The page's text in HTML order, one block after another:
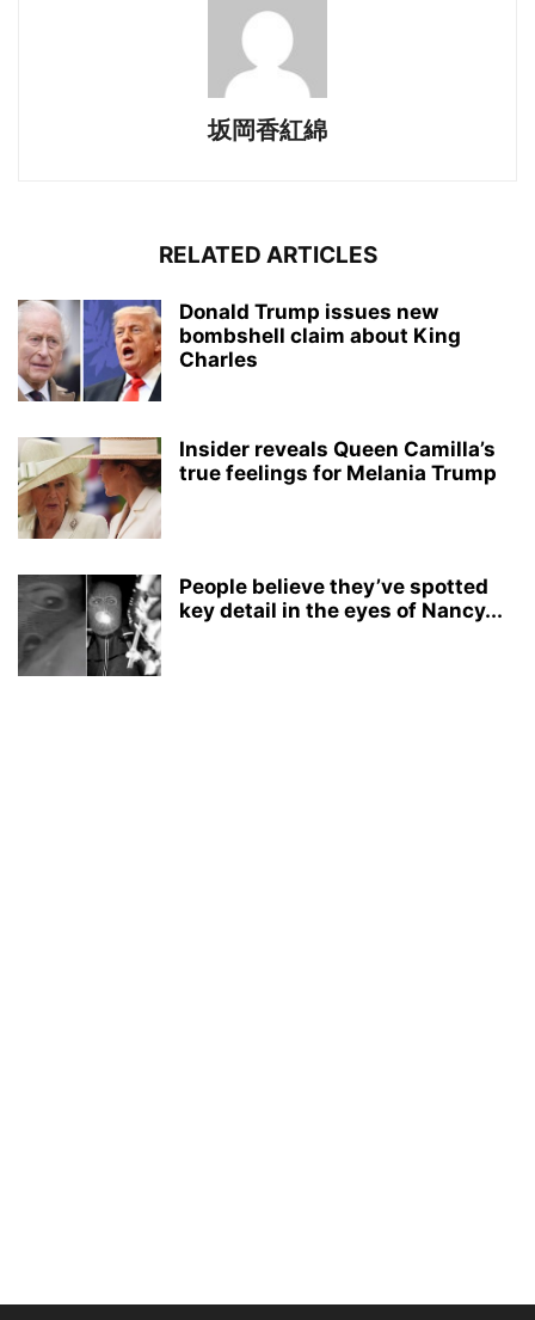
坂岡香紅綿
RELATED ARTICLES
Donald Trump issues new
bombshell claim about King
Charles
Insider reveals Queen Camilla’s
true feelings for Melania Trump
People believe they’ve spotted
key detail in the eyes of Nancy...